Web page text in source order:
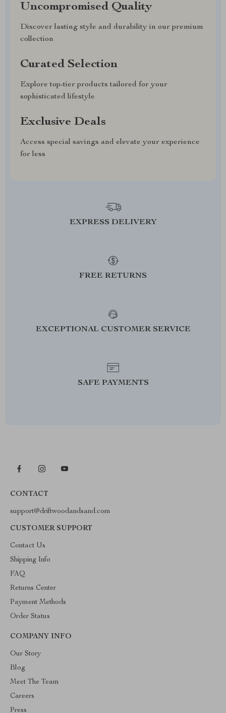
Uncompromised Quality
Discover lasting style and durability in our premium
collection
Curated Selection
Explore top-tier products tailored for your
sophisticated lifestyle
Exclusive Deals
Access special savings and elevate your experience
for less
EXPRESS DELIVERY
FREE RETURNS
EXCEPTIONAL CUSTOMER SERVICE
SAFE PAYMENTS
CONTACT
support@driftwoodandsand.com
CUSTOMER SUPPORT
Contact Us
Shipping Info
FAQ
Returns Center
Payment Methods
Order Status
COMPANY INFO
Our Story
Blog
Meet The Team
Careers
Press